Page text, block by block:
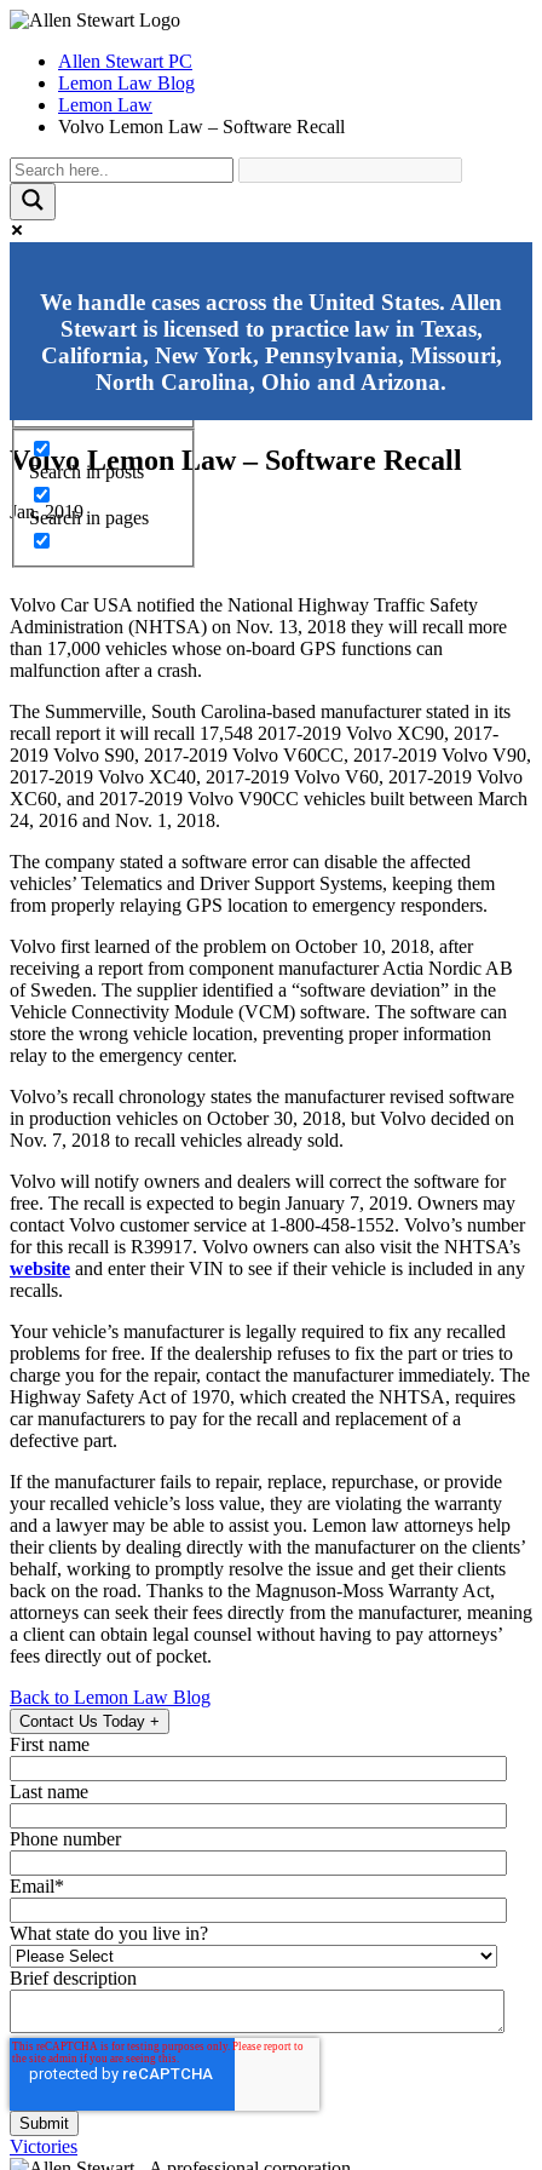
Allen Stewart PC
Lemon Law Blog
Lemon Law
Volvo Lemon Law – Software Recall
Search in title
Search in content
Search in posts
Search in pages
We handle cases across the United States. Allen
Stewart is licensed to practice law in Texas,
California, New York, Pennsylvania, Missouri,
North Carolina, Ohio and Arizona.
Volvo Lemon Law – Software Recall
Jan, 2019
Volvo Car USA notified the National Highway Traffic Safety
Administration (NHTSA) on Nov. 13, 2018 they will recall more
than 17,000 vehicles whose on-board GPS functions can
malfunction after a crash.
The Summerville, South Carolina-based manufacturer stated in its
recall report it will recall 17,548 2017-2019 Volvo XC90, 2017-
2019 Volvo S90, 2017-2019 Volvo V60CC, 2017-2019 Volvo V90,
2017-2019 Volvo XC40, 2017-2019 Volvo V60, 2017-2019 Volvo
XC60, and 2017-2019 Volvo V90CC vehicles built between March
24, 2016 and Nov. 1, 2018.
The company stated a software error can disable the affected
vehicles’ Telematics and Driver Support Systems, keeping them
from properly relaying GPS location to emergency responders.
Volvo first learned of the problem on October 10, 2018, after
receiving a report from component manufacturer Actia Nordic AB
of Sweden. The supplier identified a “software deviation” in the
Vehicle Connectivity Module (VCM) software. The software can
store the wrong vehicle location, preventing proper information
relay to the emergency center.
Volvo’s recall chronology states the manufacturer revised software
in production vehicles on October 30, 2018, but Volvo decided on
Nov. 7, 2018 to recall vehicles already sold.
Volvo will notify owners and dealers will correct the software for
free. The recall is expected to begin January 7, 2019. Owners may
contact Volvo customer service at 1-800-458-1552. Volvo’s number
for this recall is R39917. Volvo owners can also visit the NHTSA’s
website and enter their VIN to see if their vehicle is included in any
recalls.
Your vehicle’s manufacturer is legally required to fix any recalled
problems for free. If the dealership refuses to fix the part or tries to
charge you for the repair, contact the manufacturer immediately. The
Highway Safety Act of 1970, which created the NHTSA, requires
car manufacturers to pay for the recall and replacement of a
defective part.
If the manufacturer fails to repair, replace, repurchase, or provide
your recalled vehicle’s loss value, they are violating the warranty
and a lawyer may be able to assist you. Lemon law attorneys help
their clients by dealing directly with the manufacturer on the clients’
behalf, working to promptly resolve the issue and get their clients
back on the road. Thanks to the Magnuson-Moss Warranty Act,
attorneys can seek their fees directly from the manufacturer, meaning
a client can obtain legal counsel without having to pay attorneys’
fees directly out of pocket.
Back to Lemon Law Blog
Contact Us Today +
First name
Last name
Phone number
Email*
What state do you live in?
Brief description
Victories